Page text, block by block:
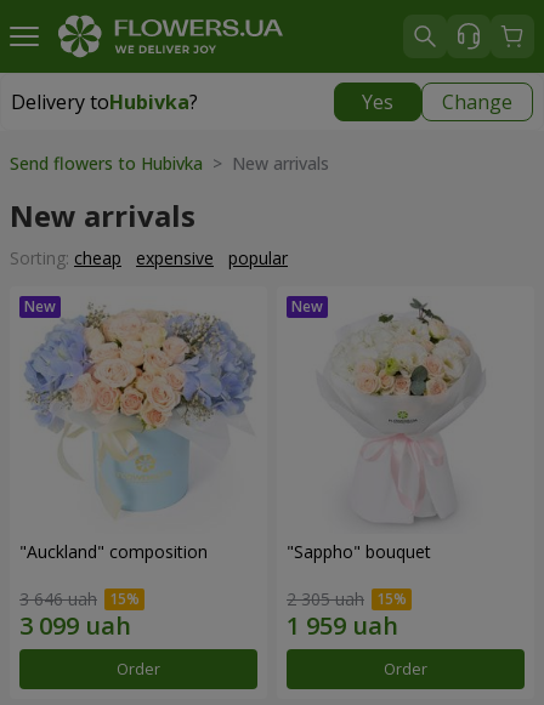
Delivery toHubivka? Yes Change
Delivery toHubivka|
Send flowers to Hubivka > New arrivals
New arrivals
Sorting: cheap expensive popular
"Auckland" composition
3 646 uah
Order
"Sappho" bouquet
2 305 uah
Order